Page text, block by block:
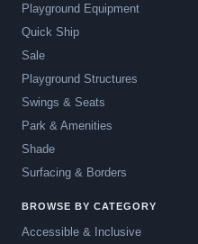
Playground Equipment
Quick Ship
Sale
Playground Structures
Swings & Seats
Park & Amenities
Shade
Surfacing & Borders
BROWSE BY CATEGORY
Accessible & Inclusive